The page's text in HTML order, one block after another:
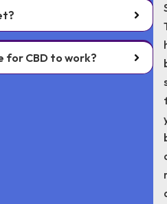
for CBD to work?